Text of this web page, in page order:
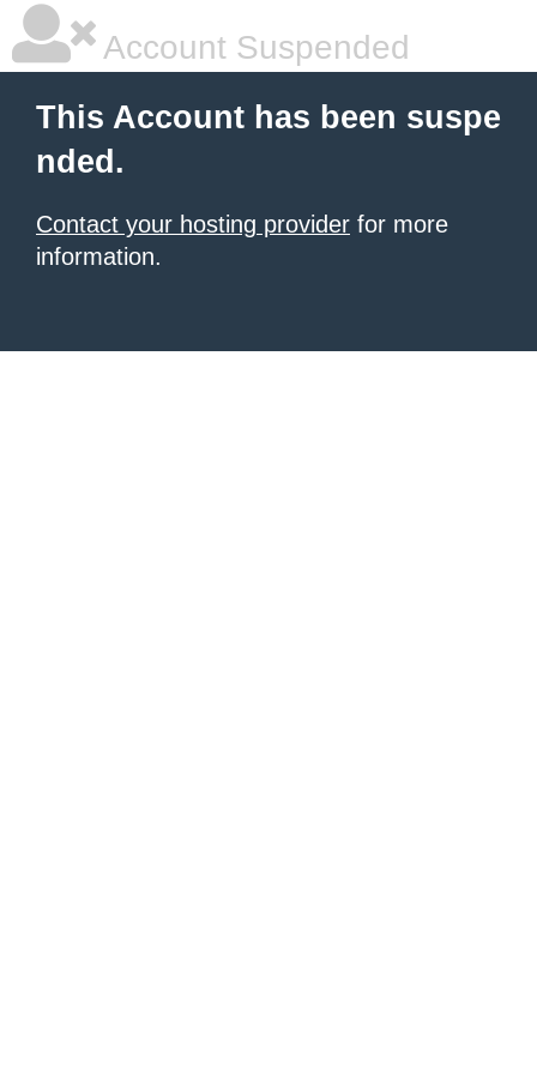
Account Suspended
This Account has been suspe
nded.
Contact your hosting provider for more
information.